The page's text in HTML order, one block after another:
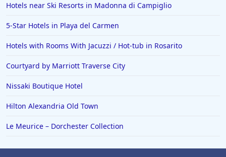
Hotels near Ski Resorts in Madonna di Campiglio
5-Star Hotels in Playa del Carmen
Hotels with Rooms With Jacuzzi / Hot-tub in Rosarito
Courtyard by Marriott Traverse City
Nissaki Boutique Hotel
Hilton Alexandria Old Town
Le Meurice – Dorchester Collection